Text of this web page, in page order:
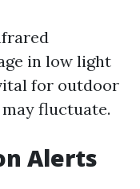
in low light
for outdoor
fluctuate.
Alerts